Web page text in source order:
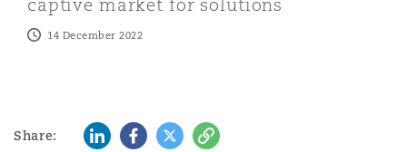
captive market for solutions
14 December 2022
Share: LinkedInFacebook
TwitterCopy